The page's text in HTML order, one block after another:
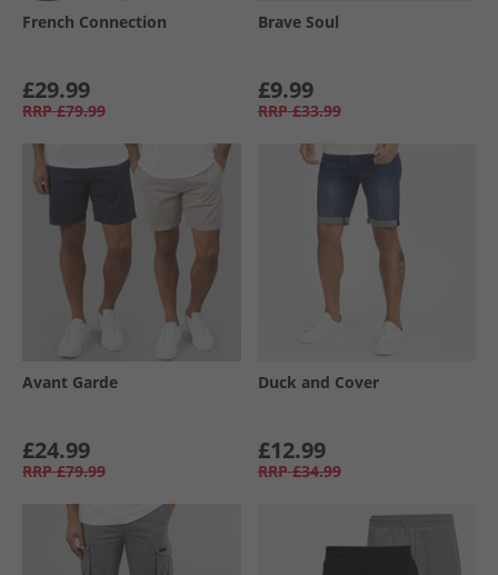
French Connection
£29.99
RRP £79.99
Brave Soul
£9.99
RRP £33.99
Avant Garde
£24.99
RRP £79.99
Duck and Cover
£12.99
RRP £34.99